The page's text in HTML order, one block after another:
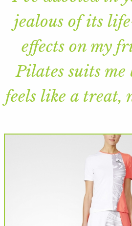
jealous of its
effects on my
Pilates suits
feels like a treat,